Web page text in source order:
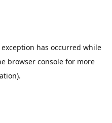
has occurred while
browser console for more